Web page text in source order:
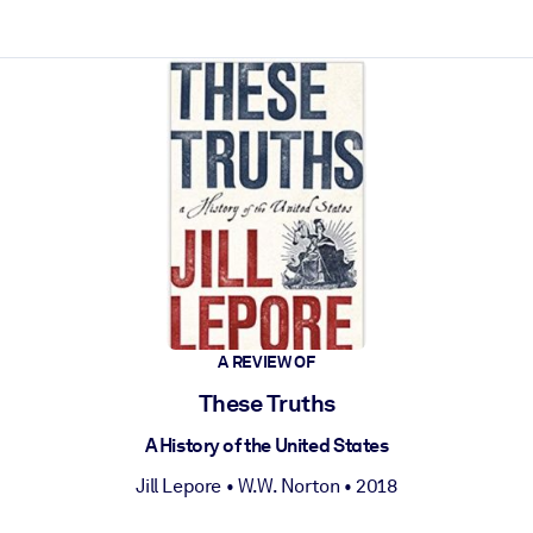
A REVIEW OF
These Truths
A History of the United States
Jill Lepore• W.W. Norton • 2018